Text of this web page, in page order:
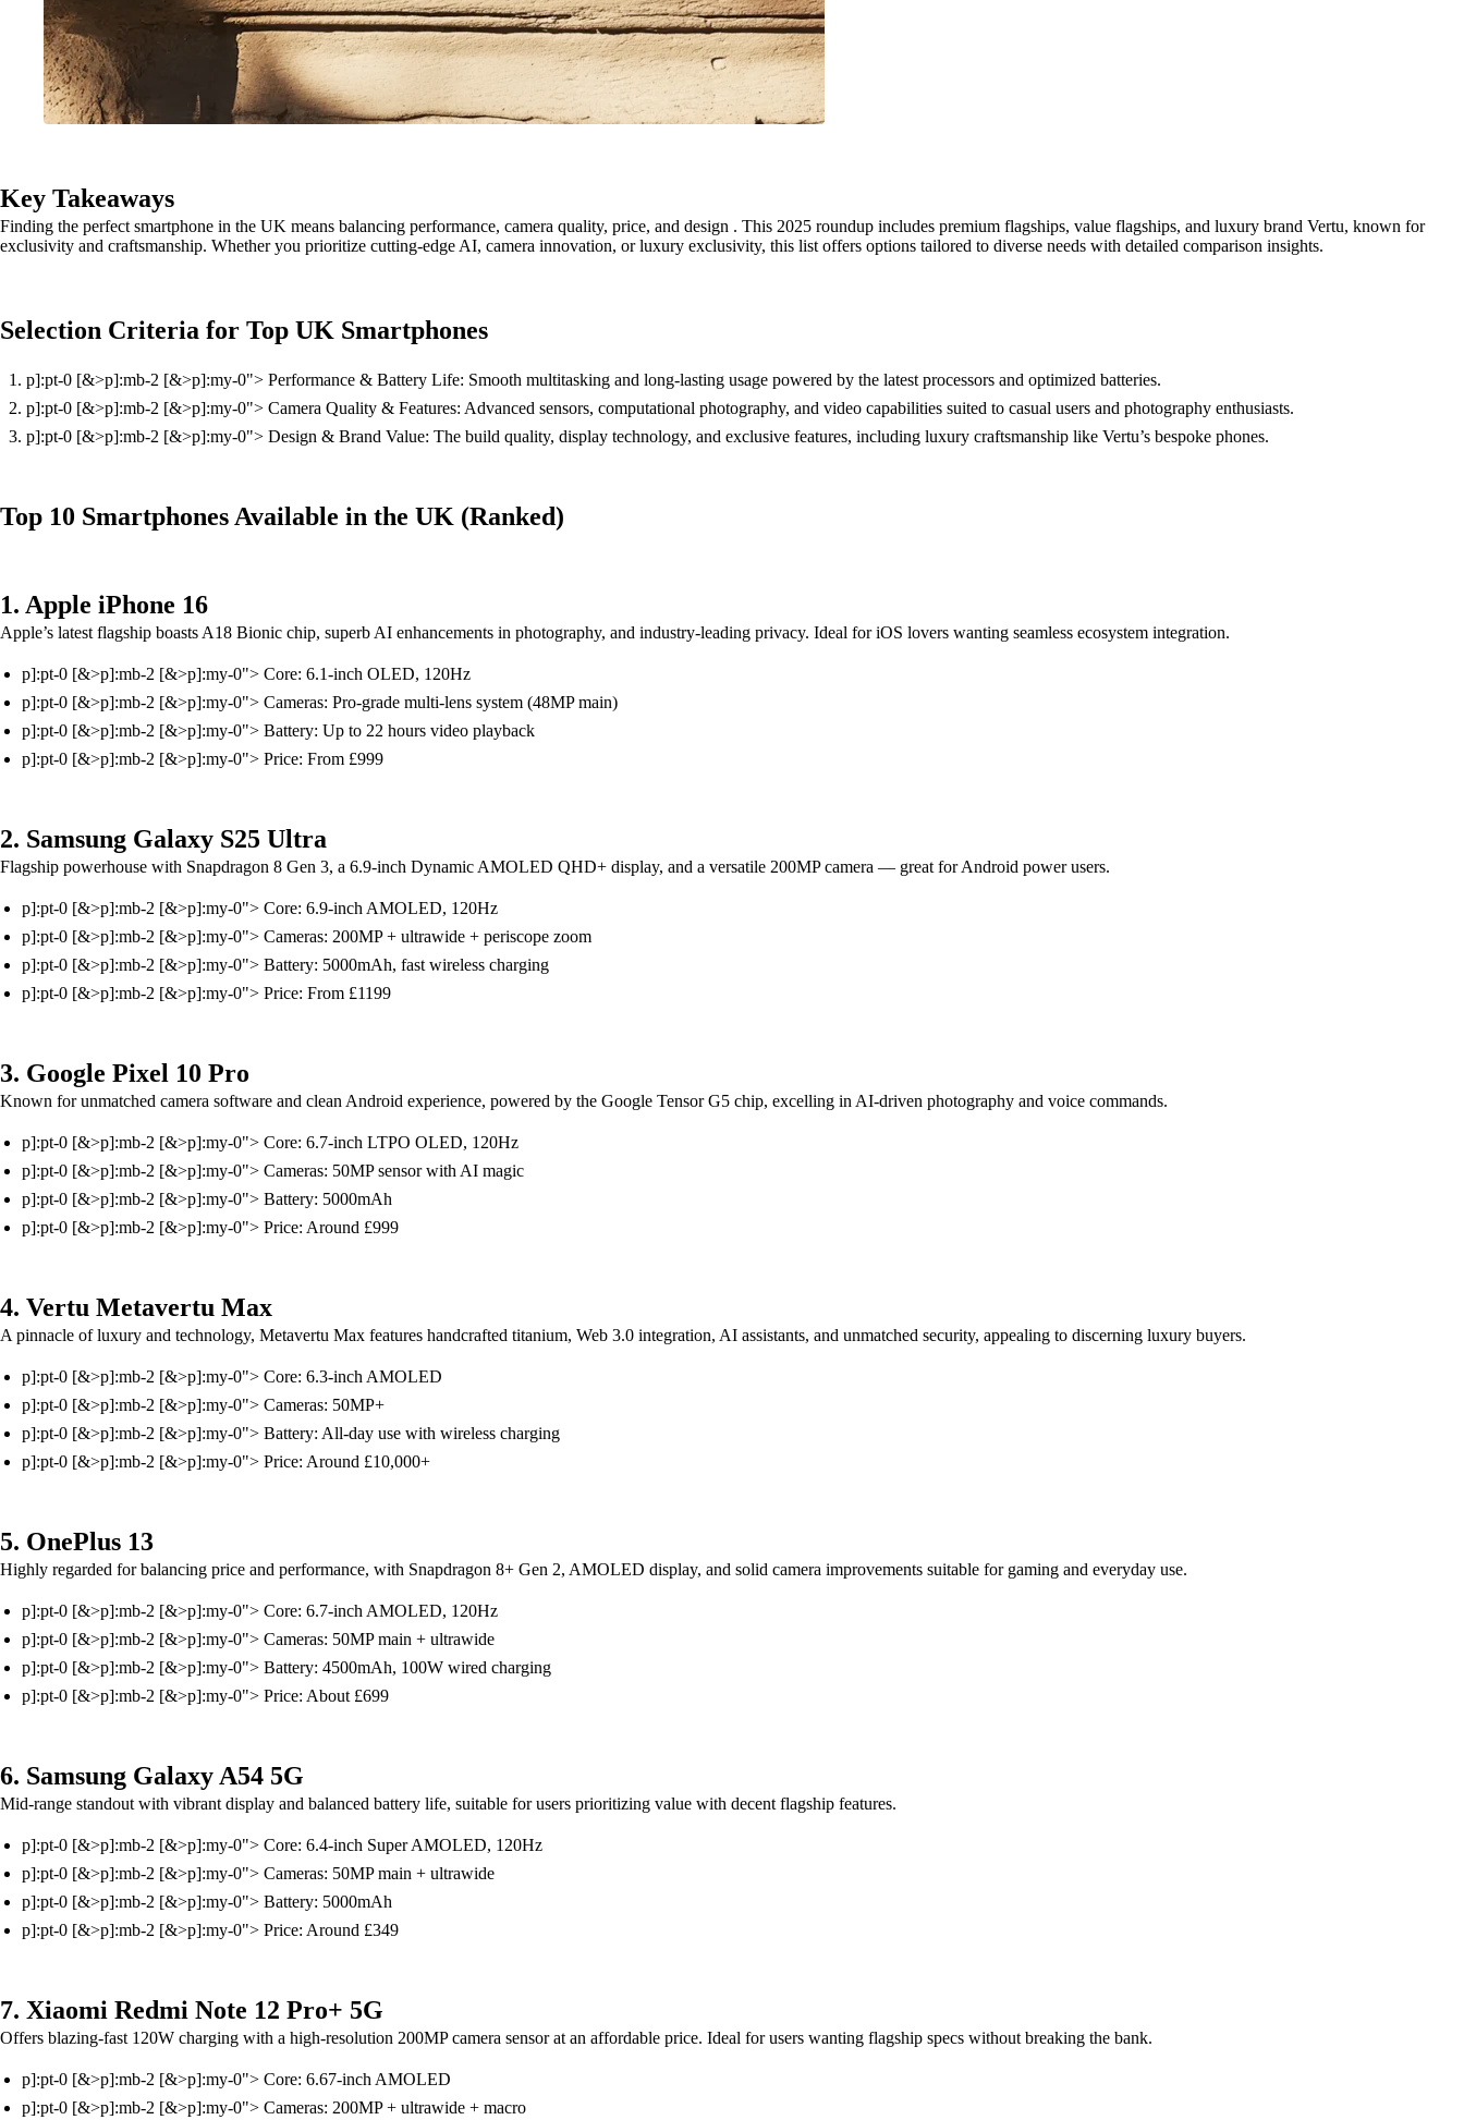
Key Takeaways
Finding the perfect smartphone in the UK means balancing performance, camera quality, price, and design . This 2025 roundup includes premium flagships, value flagships, and luxury brand Vertu, known for
exclusivity and craftsmanship. Whether you prioritize cutting-edge AI, camera innovation, or luxury exclusivity, this list offers options tailored to diverse needs with detailed comparison insights.
Selection Criteria for Top UK Smartphones
p]:pt-0 [&>p]:mb-2 [&>p]:my-0"> Performance & Battery Life: Smooth multitasking and long-lasting usage powered by the latest processors and optimized batteries.
p]:pt-0 [&>p]:mb-2 [&>p]:my-0"> Camera Quality & Features: Advanced sensors, computational photography, and video capabilities suited to casual users and photography enthusiasts.
p]:pt-0 [&>p]:mb-2 [&>p]:my-0"> Design & Brand Value: The build quality, display technology, and exclusive features, including luxury craftsmanship like Vertu’s bespoke phones.
Top 10 Smartphones Available in the UK (Ranked)
1. Apple iPhone 16
Apple’s latest flagship boasts A18 Bionic chip, superb AI enhancements in photography, and industry-leading privacy. Ideal for iOS lovers wanting seamless ecosystem integration.
p]:pt-0 [&>p]:mb-2 [&>p]:my-0"> Core: 6.1-inch OLED, 120Hz
p]:pt-0 [&>p]:mb-2 [&>p]:my-0"> Cameras: Pro-grade multi-lens system (48MP main)
p]:pt-0 [&>p]:mb-2 [&>p]:my-0"> Battery: Up to 22 hours video playback
p]:pt-0 [&>p]:mb-2 [&>p]:my-0"> Price: From £999
2. Samsung Galaxy S25 Ultra
Flagship powerhouse with Snapdragon 8 Gen 3, a 6.9-inch Dynamic AMOLED QHD+ display, and a versatile 200MP camera — great for Android power users.
p]:pt-0 [&>p]:mb-2 [&>p]:my-0"> Core: 6.9-inch AMOLED, 120Hz
p]:pt-0 [&>p]:mb-2 [&>p]:my-0"> Cameras: 200MP + ultrawide + periscope zoom
p]:pt-0 [&>p]:mb-2 [&>p]:my-0"> Battery: 5000mAh, fast wireless charging
p]:pt-0 [&>p]:mb-2 [&>p]:my-0"> Price: From £1199
3. Google Pixel 10 Pro
Known for unmatched camera software and clean Android experience, powered by the Google Tensor G5 chip, excelling in AI-driven photography and voice commands.
p]:pt-0 [&>p]:mb-2 [&>p]:my-0"> Core: 6.7-inch LTPO OLED, 120Hz
p]:pt-0 [&>p]:mb-2 [&>p]:my-0"> Cameras: 50MP sensor with AI magic
p]:pt-0 [&>p]:mb-2 [&>p]:my-0"> Battery: 5000mAh
p]:pt-0 [&>p]:mb-2 [&>p]:my-0"> Price: Around £999
4. Vertu Metavertu Max
A pinnacle of luxury and technology, Metavertu Max features handcrafted titanium, Web 3.0 integration, AI assistants, and unmatched security, appealing to discerning luxury buyers.
p]:pt-0 [&>p]:mb-2 [&>p]:my-0"> Core: 6.3-inch AMOLED
p]:pt-0 [&>p]:mb-2 [&>p]:my-0"> Cameras: 50MP+
p]:pt-0 [&>p]:mb-2 [&>p]:my-0"> Battery: All-day use with wireless charging
p]:pt-0 [&>p]:mb-2 [&>p]:my-0"> Price: Around £10,000+
5. OnePlus 13
Highly regarded for balancing price and performance, with Snapdragon 8+ Gen 2, AMOLED display, and solid camera improvements suitable for gaming and everyday use.
p]:pt-0 [&>p]:mb-2 [&>p]:my-0"> Core: 6.7-inch AMOLED, 120Hz
p]:pt-0 [&>p]:mb-2 [&>p]:my-0"> Cameras: 50MP main + ultrawide
p]:pt-0 [&>p]:mb-2 [&>p]:my-0"> Battery: 4500mAh, 100W wired charging
p]:pt-0 [&>p]:mb-2 [&>p]:my-0"> Price: About £699
6. Samsung Galaxy A54 5G
Mid-range standout with vibrant display and balanced battery life, suitable for users prioritizing value with decent flagship features.
p]:pt-0 [&>p]:mb-2 [&>p]:my-0"> Core: 6.4-inch Super AMOLED, 120Hz
p]:pt-0 [&>p]:mb-2 [&>p]:my-0"> Cameras: 50MP main + ultrawide
p]:pt-0 [&>p]:mb-2 [&>p]:my-0"> Battery: 5000mAh
p]:pt-0 [&>p]:mb-2 [&>p]:my-0"> Price: Around £349
7. Xiaomi Redmi Note 12 Pro+ 5G
Offers blazing-fast 120W charging with a high-resolution 200MP camera sensor at an affordable price. Ideal for users wanting flagship specs without breaking the bank.
p]:pt-0 [&>p]:mb-2 [&>p]:my-0"> Core: 6.67-inch AMOLED
p]:pt-0 [&>p]:mb-2 [&>p]:my-0"> Cameras: 200MP + ultrawide + macro